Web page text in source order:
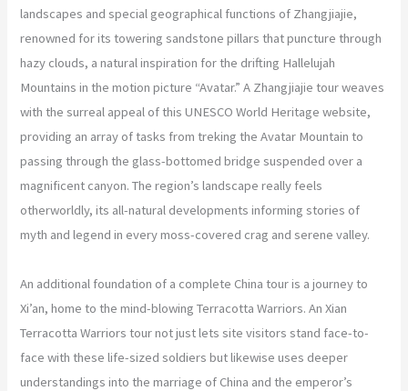
landscapes and special geographical functions of Zhangjiajie,
renowned for its towering sandstone pillars that puncture through
hazy clouds, a natural inspiration for the drifting Hallelujah
Mountains in the motion picture “Avatar.” A Zhangjiajie tour weaves
with the surreal appeal of this UNESCO World Heritage website,
providing an array of tasks from treking the Avatar Mountain to
passing through the glass-bottomed bridge suspended over a
magnificent canyon. The region’s landscape really feels
otherworldly, its all-natural developments informing stories of
myth and legend in every moss-covered crag and serene valley.
An additional foundation of a complete China tour is a journey to
Xi’an, home to the mind-blowing Terracotta Warriors. An Xian
Terracotta Warriors tour not just lets site visitors stand face-to-
face with these life-sized soldiers but likewise uses deeper
understandings into the marriage of China and the emperor’s